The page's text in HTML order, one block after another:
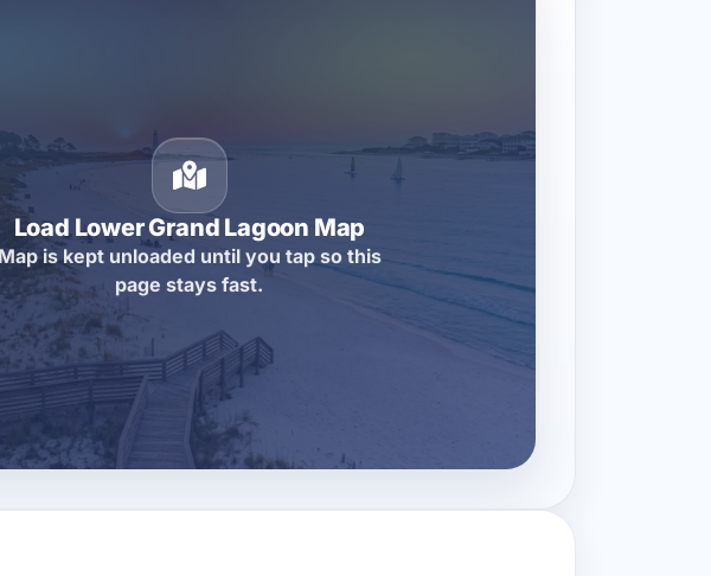
Load Lower Grand Lagoon Map
Map is kept unloaded until you tap so this
page stays fast.